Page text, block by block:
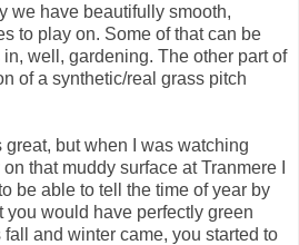
we have beautifully smooth,
to play on. Some of that can be
well, gardening. The other part of
of a synthetic/real grass pitch
but when I was watching
that muddy surface at Tranmere I
be able to tell the time of year by
you would have perfectly green
and winter came, you started to